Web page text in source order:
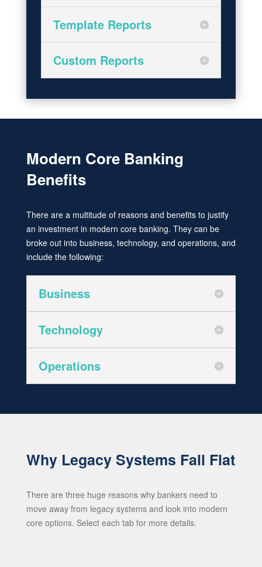
Template Reports
Custom Reports
Modern Core Banking
Benefits
There are a multitude of reasons and benefits to justify
an investment in modern core banking. They can be
broke out into business, technology, and operations, and
include the following:
Business
Technology
Operations
Why Legacy Systems Fall Flat
There are three huge reasons why bankers need to
move away from legacy systems and look into modern
core options. Select each tab for more details.